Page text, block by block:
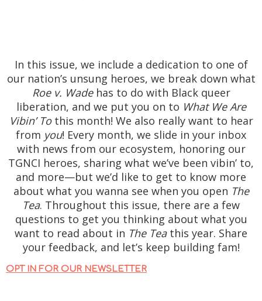
In this issue, we include a dedication to one of
our nation’s unsung heroes, we break down what
Roe v. Wadehas to do with Black queer
liberation, and we put you on to What We Are
Vibin’ Tothis month! We also really want to hear
from you! Every month, we slide in your inbox
with news from our ecosystem, honoring our
TGNCI heroes, sharing what we’ve been vibin’ to,
and more—but we’d like to get to know more
about what you wanna see when you open The
Tea. Throughout this issue, there are a few
questions to get you thinking about what you
want to read about in The Teathis year. Share
your feedback, and let’s keep building fam!
OPT IN FOR OUR NEWSLETTER